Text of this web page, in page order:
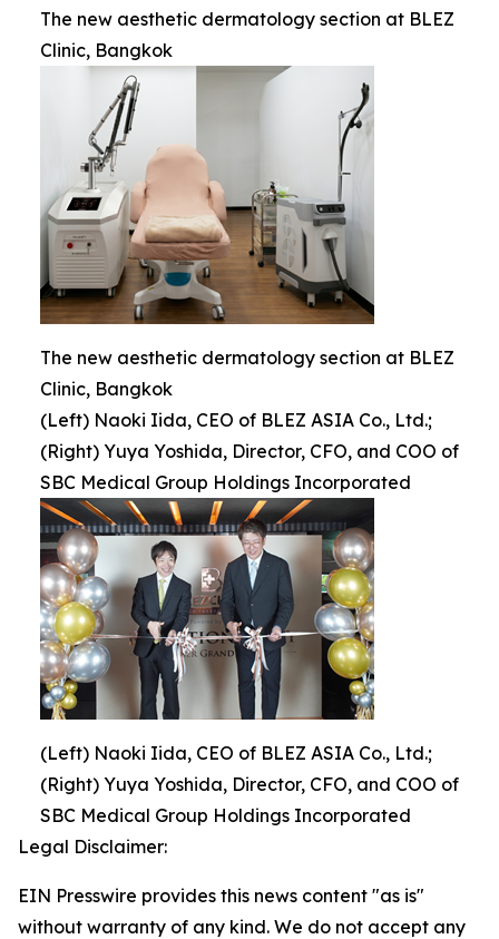
The new aesthetic dermatology section at BLEZ
Clinic, Bangkok
The new aesthetic dermatology section at BLEZ
Clinic, Bangkok
(Left) Naoki Iida, CEO of BLEZ ASIA Co., Ltd.;
(Right) Yuya Yoshida, Director, CFO, and COO of
SBC Medical Group Holdings Incorporated
(Left) Naoki Iida, CEO of BLEZ ASIA Co., Ltd.;
(Right) Yuya Yoshida, Director, CFO, and COO of
SBC Medical Group Holdings Incorporated
Legal Disclaimer:
EIN Presswire provides this news content "as is"
without warranty of any kind. We do not accept any